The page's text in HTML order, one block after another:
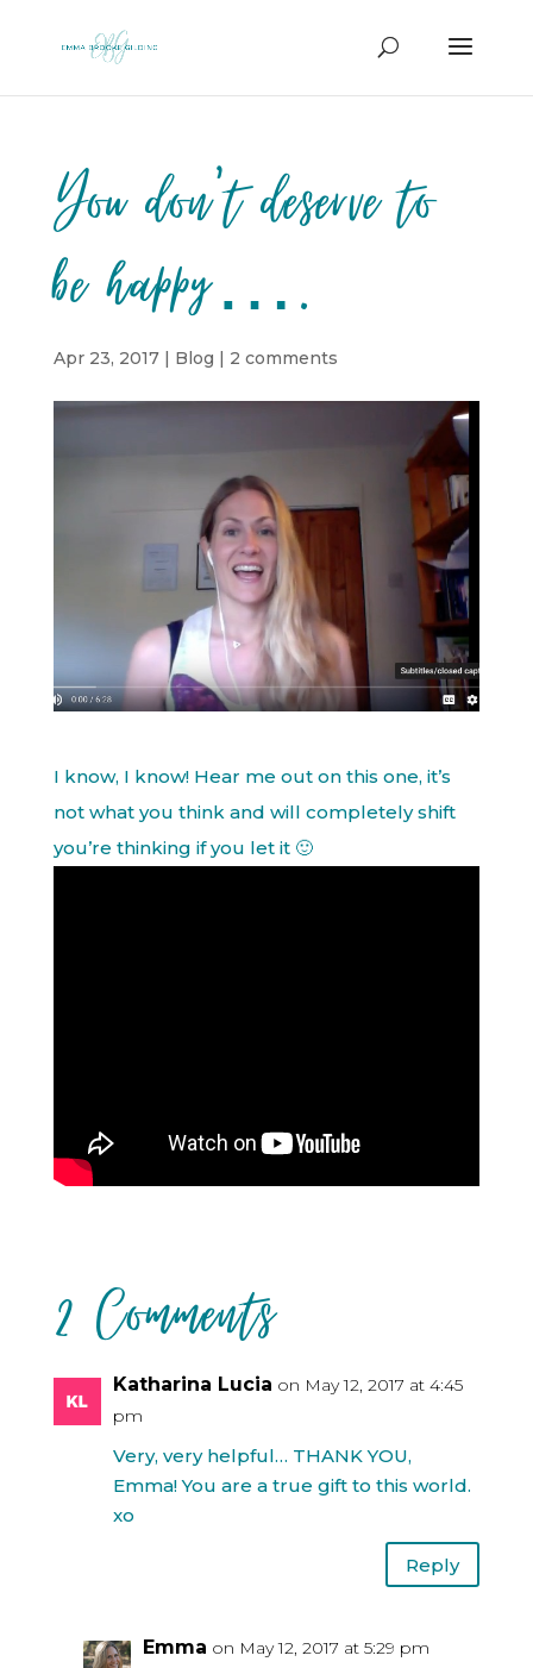
You don’t deserve to
be happy….
Apr 23, 2017| Blog | 2 comments
I know, I know! Hear me out on this one, it’s
not what you think and will completely shift
you’re thinking if you let it 🙂
2 Comments
Katharina Lucia on May 12, 2017 at 4:45
pm
Very, very helpful… THANK YOU,
Emma! You are a true gift to this world.
xo
Reply
Emma on May 12, 2017 at 5:29 pm